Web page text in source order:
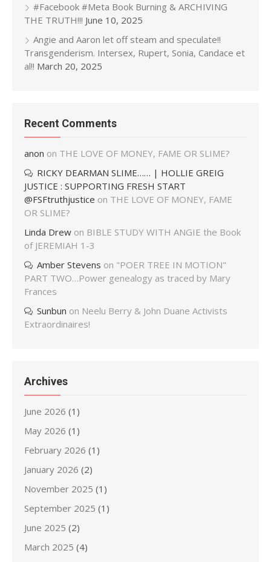
#Facebook #Meta Book Burning & ARCHIVING
THE TRUTH!!! June 10, 2025
Angie and Aaron let off steam and speculate!!
Transgenderism. Intersex, Rupert, Sonia, Candace et
al!! March 20, 2025
Recent Comments
anon on THE LOVE OF MONEY, FAME OR SLIME?
RICKY DEARMAN SLIME…… | HOLLIE GREIG
JUSTICE : SUPPORTING FRESH START
@FSFtruthjustice on THE LOVE OF MONEY, FAME
OR SLIME?
Linda Drew on BIBLE STUDY WITH ANGIE the Book
of JEREMIAH 1-3
Amber Stevens on "POER TREE IN MOTION"
PART TWO…Power genealogy as traced by Mary
Frances
Sunbun on Neelu Berry & John Duane Activists
Extraordinaires!
Archives
June 2026 (1)
May 2026 (1)
February 2026 (1)
January 2026 (2)
November 2025 (1)
September 2025 (1)
June 2025 (2)
March 2025 (4)